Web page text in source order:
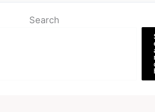
Search